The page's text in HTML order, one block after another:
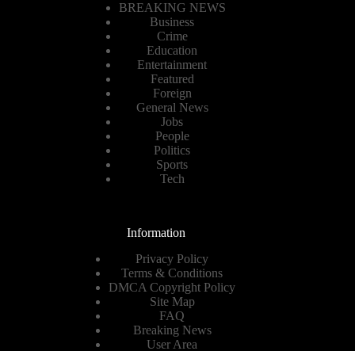
BREAKING NEWS
Business
Crime
Education
Entertainment
Featured
Foreign
General News
Jobs
People
Politics
Sports
Tech
Information
Privacy Policy
Terms & Conditions
DMCA Copyright Policy
Site Map
FAQ
Breaking News
User Area